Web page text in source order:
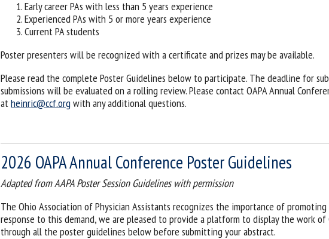
Early career PAs with less than 5 years experience
Experienced PAs with 5 or more years experience
Current PA students
Poster presenters will be recognized with a certificate and prizes may be available.
Please read the complete Poster Guidelines below to participate. The deadline for
submissions will be evaluated on a rolling review. Please contact OAPA Annual
atheinric@ccf.org with any additional questions.
2026 OAPA Annual Conference Poster Guidelines
Adapted from AAPA Poster Session Guidelines with permission
The Ohio Association of Physician Assistants recognizes the importance of
response to this demand, we are pleased to provide a platform to display the work of
through all the poster guidelines below before submitting your abstract.